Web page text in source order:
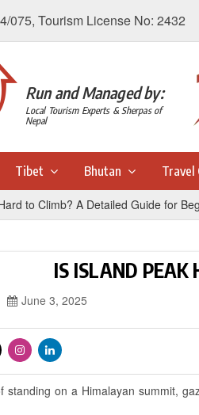
075, Tourism License No: 2432
Run and Managed by:
Local Tourism Experts & Sherpas of
Nepal
Tibet Bhutan Travel
to Climb? A Detailed Guide for
IS ISLAND PEAK
June 3, 2025
standing on a Himalayan summit,